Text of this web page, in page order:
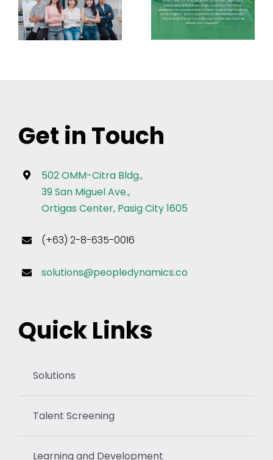
Get in Touch
502 OMM-Citra Bldg.,
39 San Miguel Ave.,
Ortigas Center, Pasig City 1605
(+63) 2-8-635-0016
solutions@peopledynamics.co
Quick Links
Solutions
Talent Screening
Learning and Development